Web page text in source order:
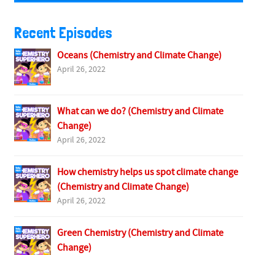
Recent Episodes
Oceans (Chemistry and Climate Change)
April 26, 2022
What can we do? (Chemistry and Climate
Change)
April 26, 2022
How chemistry helps us spot climate change
(Chemistry and Climate Change)
April 26, 2022
Green Chemistry (Chemistry and Climate
Change)